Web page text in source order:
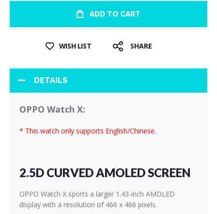
ADD TO CART
WISH LIST SHARE
DETAILS
OPPO Watch X:
* This watch only supports English/Chinese.
2.5D CURVED AMOLED SCREEN
OPPO Watch X sports a larger 1.43-inch AMOLED
display with a resolution of 466 x 466 pixels.